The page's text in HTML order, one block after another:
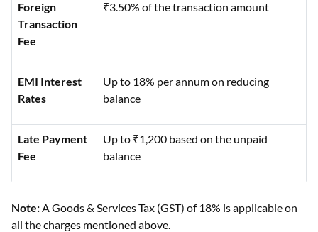
Foreign
Transaction
Fee
₹3.50% of the transaction amount
EMI Interest
Rates
Up to 18% per annum on reducing
balance
Late Payment
Fee
Up to ₹1,200 based on the unpaid
balance
Note:A Goods & Services Tax (GST) of 18% is applicable on
all the charges mentioned above.